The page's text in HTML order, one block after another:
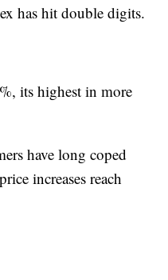
has hit double digits.
its highest in more
have long coped
increases reach